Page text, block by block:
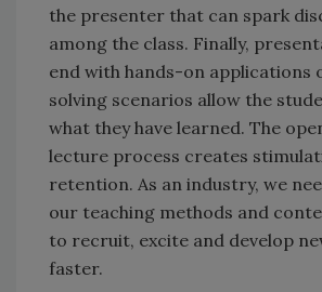
the presenter that can spark
among the class. Finally,
end with hands-on applications
solving scenarios allow the
what they have learned. The
lecture process creates
retention. As an industry, we
our teaching methods and
to recruit, excite and develop
faster.